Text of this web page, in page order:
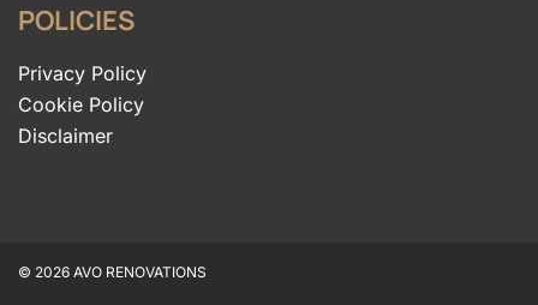
POLICIES
Privacy Policy
Cookie Policy
Disclaimer
© 2026 AVO RENOVATIONS